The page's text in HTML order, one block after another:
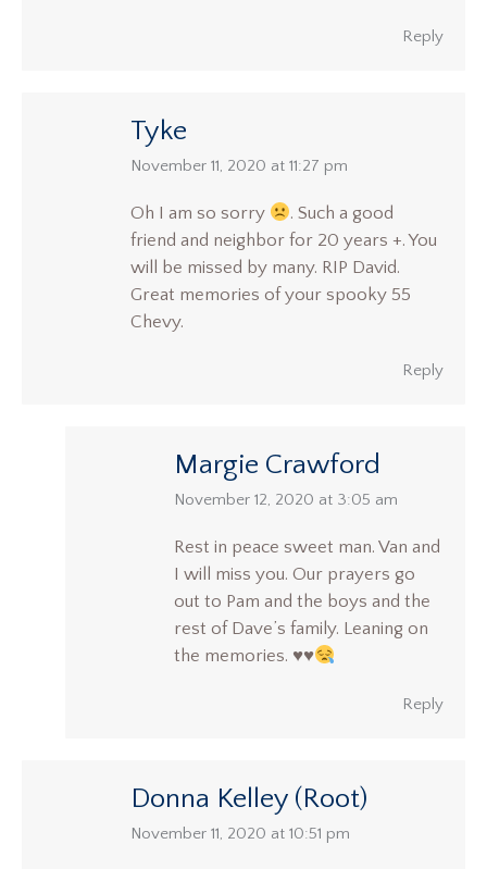
Reply
Tyke
says:
November 11, 2020 at 11:27 pm
Oh I am so sorry
. Such a good
friend and neighbor for 20 years +. You
will be missed by many. RIP David.
Great memories of your spooky 55
Chevy.
Reply
Margie Crawford
says:
November 12, 2020 at 3:05 am
Rest in peace sweet man. Van and
I will miss you. Our prayers go
out to Pam and the boys and the
rest of Dave’s family. Leaning on
the memories. ♥️♥️
Reply
Donna Kelley (Root)
says:
November 11, 2020 at 10:51 pm